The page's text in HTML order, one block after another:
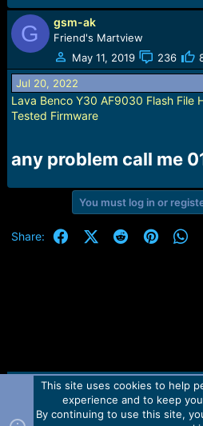
G gsm-ak
Friend's Martview
May 11, 2019
236
Jul 20, 2022
Lava Benco Y30 AF9030 Flash File
Tested Firmware
any problem call me
You must log in or
Share: FacebookX (Twitter)
Reddit
Contact us TOS Privacy
Forum software by Martview-
This site uses cookies to help
experience and to keep
By continuing to use this site,